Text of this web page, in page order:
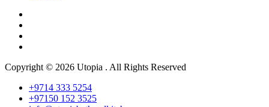
Copyright © 2026 Utopia . All Rights Reserved
+9714 333 5254
+97150 152 3525